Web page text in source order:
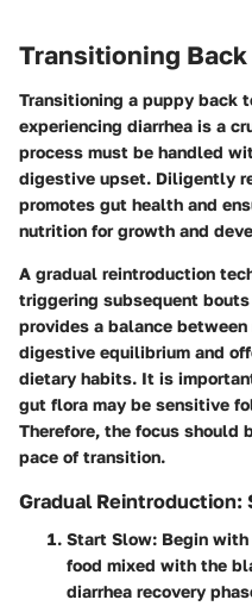
Transitioning
Transitioning a puppy back
experiencing diarrhea is a
process must be handled
digestive upset. Diligently
promotes gut health and
nutrition for growth and
A gradual reintroduction
triggering subsequent
provides a balance
digestive equilibrium and
dietary habits. It is
gut flora may be sensitive
Therefore, the focus should
pace of transition.
Gradual
Start Slow: Begin
food mixed with the
diarrhea recovery